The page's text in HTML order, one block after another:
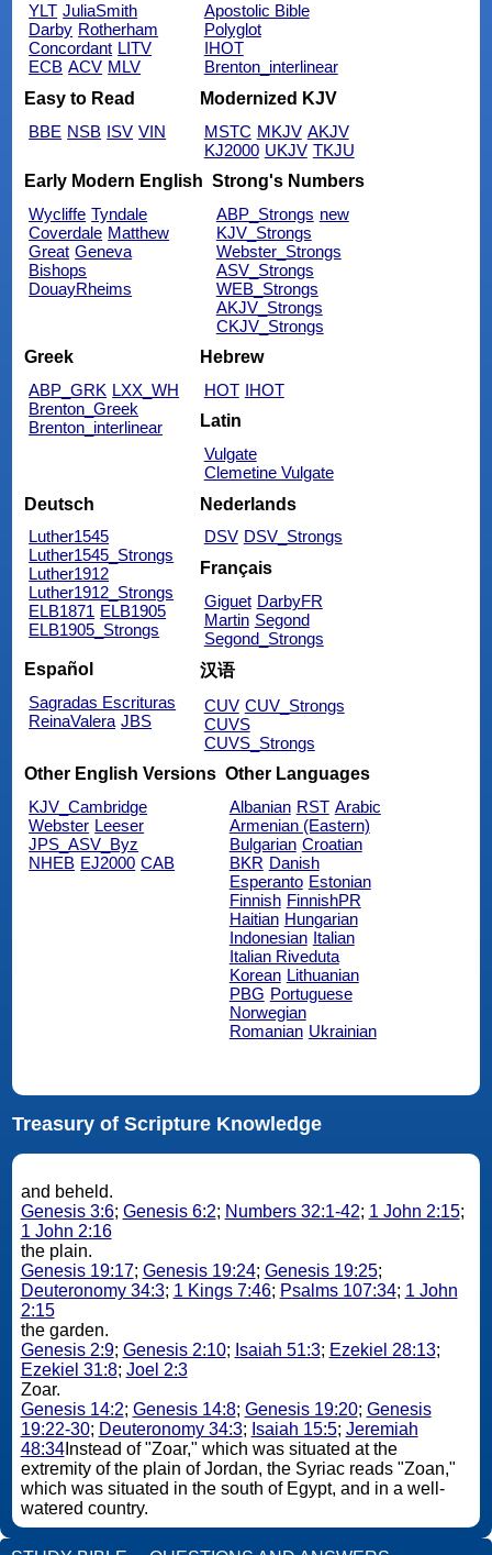
YLT JuliaSmith
Darby Rotherham
Concordant LITV
ECB ACV MLV
Apostolic Bible
Polyglot
IHOT
Brenton_interlinear
Easy to Read
BBE NSB ISV VIN
Modernized KJV
MSTC MKJV AKJV
KJ2000 UKJV TKJU
Early Modern English
Wycliffe Tyndale
Coverdale Matthew
Great Geneva
Bishops
DouayRheims
Strong's Numbers
ABP_Strongs new
KJV_Strongs
Webster_Strongs
ASV_Strongs
WEB_Strongs
AKJV_Strongs
CKJV_Strongs
Greek
ABP_GRK LXX_WH
Brenton_Greek
Brenton_interlinear
Hebrew
HOT IHOT
Latin
Vulgate
Clemetine Vulgate
Deutsch
Luther1545
Luther1545_Strongs
Luther1912
Luther1912_Strongs
ELB1871 ELB1905
ELB1905_Strongs
Nederlands
DSV DSV_Strongs
Français
Giguet DarbyFR
Martin Segond
Segond_Strongs
Español
Sagradas Escrituras
ReinaValera JBS
汉语
CUV CUV_Strongs
CUVS
CUVS_Strongs
Other English Versions
KJV_Cambridge
Webster Leeser
JPS_ASV_Byz
NHEB EJ2000 CAB
Other Languages
Albanian RST Arabic
Armenian (Eastern)
Bulgarian Croatian
BKR Danish
Esperanto Estonian
Finnish FinnishPR
Haitian Hungarian
Indonesian Italian
Italian Riveduta
Korean Lithuanian
PBG Portuguese
Norwegian
Romanian Ukrainian
Treasury of Scripture Knowledge
and beheld.
Genesis 3:6; Genesis 6:2; Numbers 32:1-42; 1 John 2:15;
1 John 2:16
the plain.
Genesis 19:17; Genesis 19:24; Genesis 19:25;
Deuteronomy 34:3; 1 Kings 7:46; Psalms 107:34; 1 John
2:15
the garden.
Genesis 2:9; Genesis 2:10; Isaiah 51:3; Ezekiel 28:13;
Ezekiel 31:8; Joel 2:3
Zoar.
Genesis 14:2; Genesis 14:8; Genesis 19:20; Genesis
19:22-30; Deuteronomy 34:3; Isaiah 15:5; Jeremiah
48:34Instead of "Zoar," which was situated at the
extremity of the plain of Jordan, the Syriac reads "Zoan,"
which was situated in the south of Egypt, and in a well-
watered country.